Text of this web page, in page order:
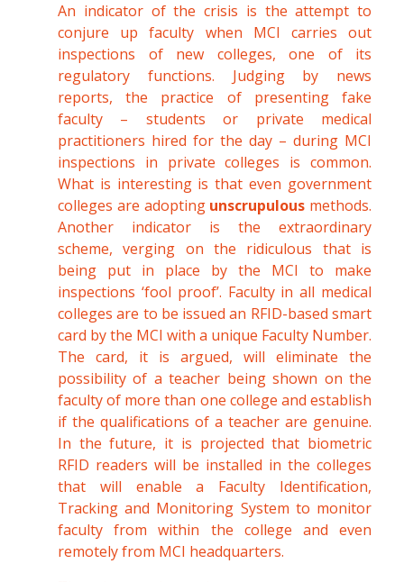
An indicator of the crisis is the attempt to
conjure up faculty when MCI carries out
inspections of new colleges, one of its
regulatory functions. Judging by news
reports, the practice of presenting fake
faculty – students or private medical
practitioners hired for the day – during MCI
inspections in private colleges is common.
What is interesting is that even government
colleges are adopting unscrupulous methods.
Another indicator is the extraordinary
scheme, verging on the ridiculous that is
being put in place by the MCI to make
inspections ‘fool proof’. Faculty in all medical
colleges are to be issued an RFID-based smart
card by the MCI with a unique Faculty Number.
The card, it is argued, will eliminate the
possibility of a teacher being shown on the
faculty of more than one college and establish
if the qualifications of a teacher are genuine.
In the future, it is projected that biometric
RFID readers will be installed in the colleges
that will enable a Faculty Identification,
Tracking and Monitoring System to monitor
faculty from within the college and even
remotely from MCI headquarters.